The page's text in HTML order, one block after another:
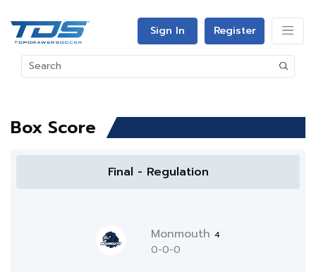
Sign In Register
Box Score
Final - Regulation
Monmouth 4
0-0-0